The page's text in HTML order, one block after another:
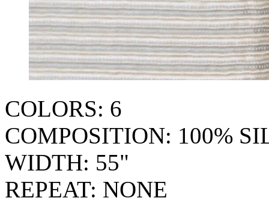
COLORS: 6
COMPOSITION: 100%
WIDTH: 55"
REPEAT: NONE